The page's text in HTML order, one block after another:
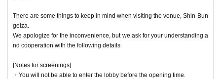
There are some things to keep in mind when visiting the venue, Shin-Bun
geiza.
We apologize for the inconvenience, but we ask for your understanding a
nd cooperation with the following details.
[Notes for screenings]
・You will not be able to enter the lobby before the opening time.